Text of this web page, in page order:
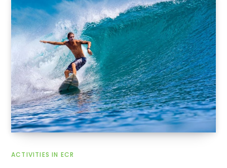
ACTIVITIES IN ECR